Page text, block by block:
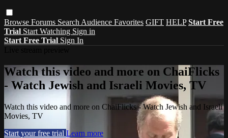
Browse Forums Search Audience Favorites GIFT HELP Start Free
Trial Start Watching Sign in
Start Free Trial Sign In
Watch this video and more on ChaiFlicks
- Watch Jewish and Israeli Movies, TV
Watch this video and more on ChaiFlicks - Watch Jewish and Israeli
Movies, TV
Start your free trial Learn more